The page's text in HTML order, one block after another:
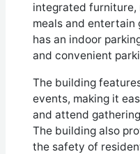
integrated furniture,
meals and entertain
has an indoor
and convenient
The building
events, making it
and attend
The building also
the safety of